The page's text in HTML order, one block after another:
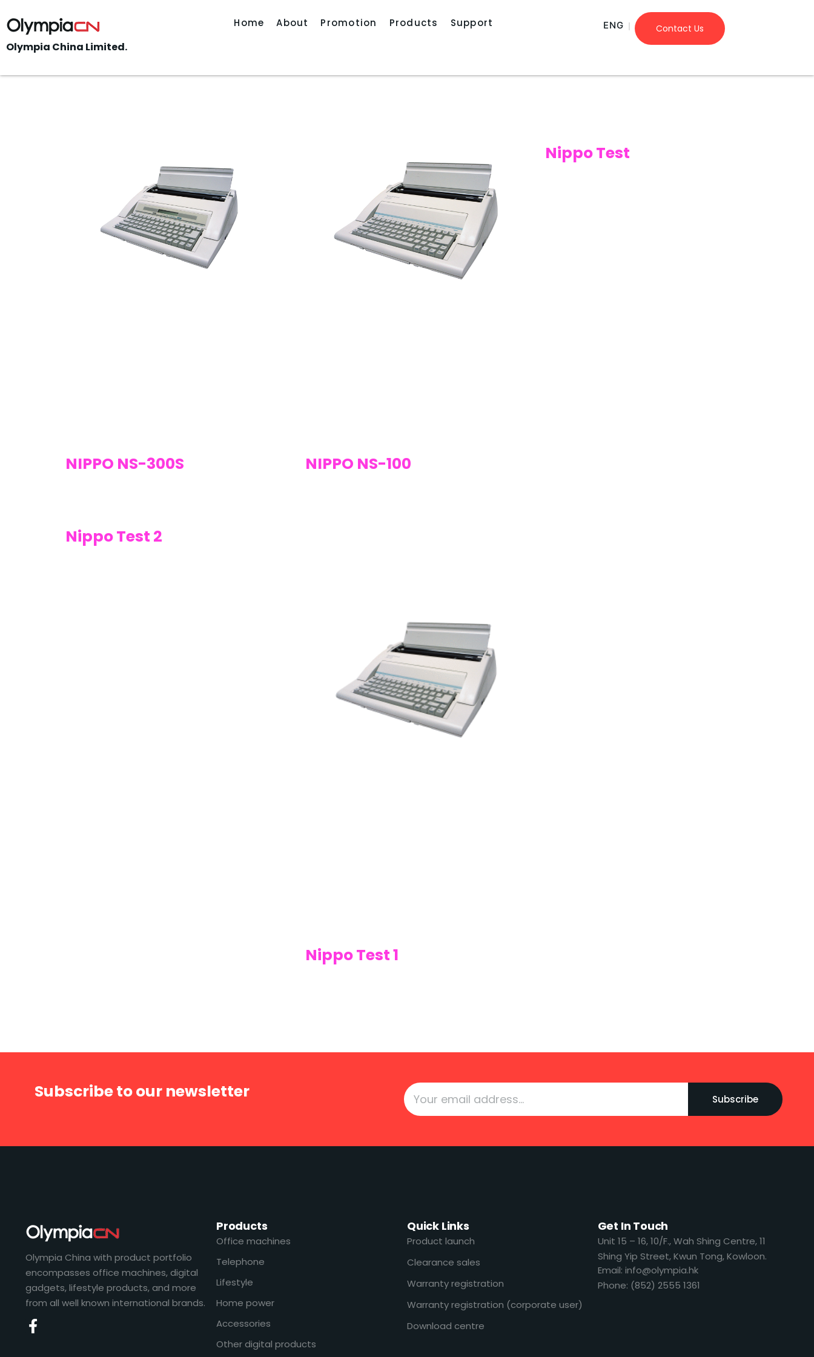
Olympia China Limited.
Home About Promotion Products Support ENG Contact Us
NIPPO NS-300S NIPPO NS-100
Nippo Test
Nippo Test 2
Nippo Test 1
Subscribe to our newsletter Subscribe
Olympia China with product portfolio
encompasses office machines, digital
gadgets, lifestyle products, and more
from all well known international brands.
Products
Office machines
Telephone
Lifestyle
Home power
Accessories
Other digital products
Quick Links
Product launch
Clearance sales
Warranty registration
Warranty registration (corporate user)
Download centre
Get In Touch
​​Unit 15 – 16, 10/F., Wah Shing Centre, 11
Shing Yip Street, Kwun Tong, Kowloon.
Email: info@olympia.hk
Phone: (852) 2555 1361